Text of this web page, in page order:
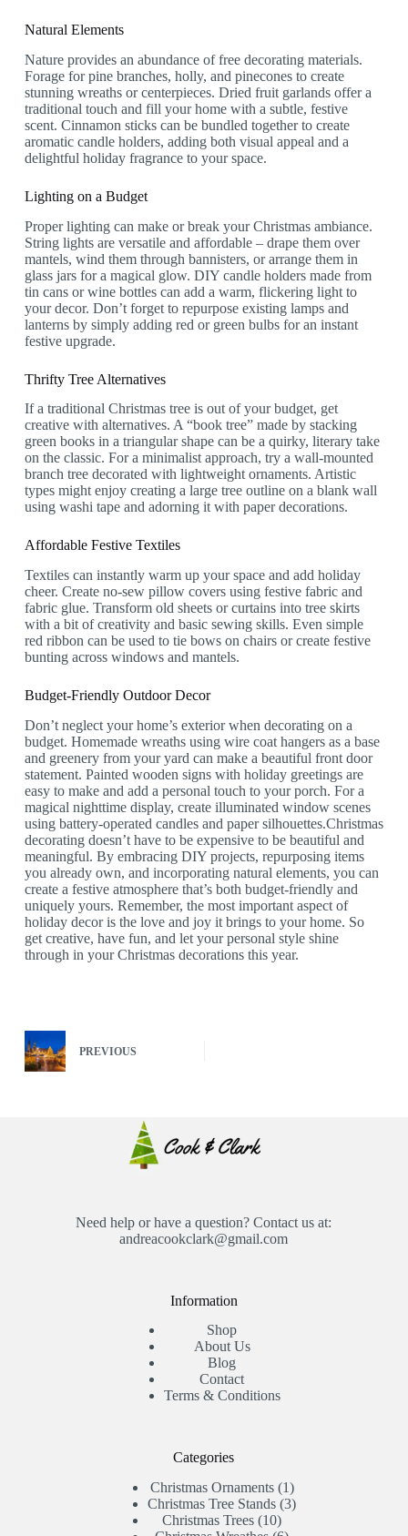
Natural Elements
Nature provides an abundance of free decorating materials.
Forage for pine branches, holly, and pinecones to create
stunning wreaths or centerpieces. Dried fruit garlands offer a
traditional touch and fill your home with a subtle, festive
scent. Cinnamon sticks can be bundled together to create
aromatic candle holders, adding both visual appeal and a
delightful holiday fragrance to your space.
Lighting on a Budget
Proper lighting can make or break your Christmas ambiance.
String lights are versatile and affordable – drape them over
mantels, wind them through bannisters, or arrange them in
glass jars for a magical glow. DIY candle holders made from
tin cans or wine bottles can add a warm, flickering light to
your decor. Don’t forget to repurpose existing lamps and
lanterns by simply adding red or green bulbs for an instant
festive upgrade.
Thrifty Tree Alternatives
If a traditional Christmas tree is out of your budget, get
creative with alternatives. A “book tree” made by stacking
green books in a triangular shape can be a quirky, literary take
on the classic. For a minimalist approach, try a wall-mounted
branch tree decorated with lightweight ornaments. Artistic
types might enjoy creating a large tree outline on a blank wall
using washi tape and adorning it with paper decorations.
Affordable Festive Textiles
Textiles can instantly warm up your space and add holiday
cheer. Create no-sew pillow covers using festive fabric and
fabric glue. Transform old sheets or curtains into tree skirts
with a bit of creativity and basic sewing skills. Even simple
red ribbon can be used to tie bows on chairs or create festive
bunting across windows and mantels.
Budget-Friendly Outdoor Decor
Don’t neglect your home’s exterior when decorating on a
budget. Homemade wreaths using wire coat hangers as a base
and greenery from your yard can make a beautiful front door
statement. Painted wooden signs with holiday greetings are
easy to make and add a personal touch to your porch. For a
magical nighttime display, create illuminated window scenes
using battery-operated candles and paper silhouettes.Christmas
decorating doesn’t have to be expensive to be beautiful and
meaningful. By embracing DIY projects, repurposing items
you already own, and incorporating natural elements, you can
create a festive atmosphere that’s both budget-friendly and
uniquely yours. Remember, the most important aspect of
holiday decor is the love and joy it brings to your home. So
get creative, have fun, and let your personal style shine
through in your Christmas decorations this year.
PREVIOUS
Need help or have a question? Contact us at:
andreacookclark@gmail.com
Information
Shop
About Us
Blog
Contact
Terms & Conditions
Categories
Christmas Ornaments 11
product
Christmas Tree Stands 33
Christmas Trees 1010